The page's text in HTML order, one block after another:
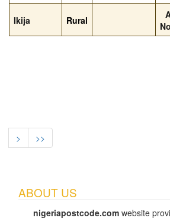
Ikija Rural
> >>
ABOUT US
nigeriapostcode.com website